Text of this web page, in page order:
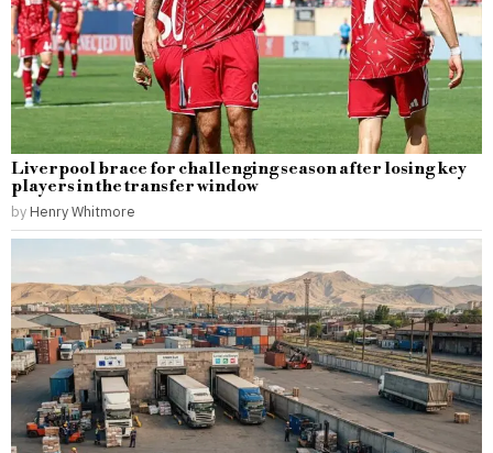
Liverpool brace for challenging season after losing key
players in the transfer window
by Henry Whitmore